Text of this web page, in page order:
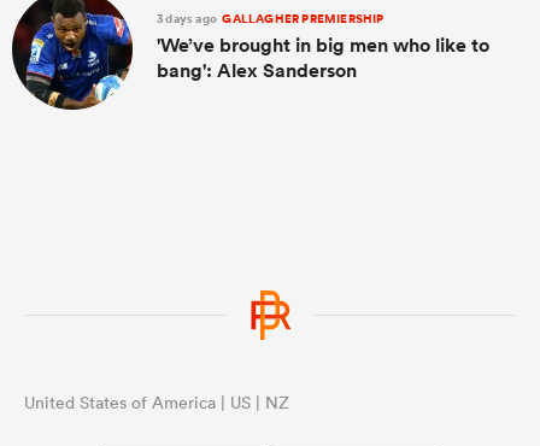
3 days ago GALLAGHER PREMIERSHIP
'We’ve brought in big men who like to
bang': Alex Sanderson
United States of America | US | NZ